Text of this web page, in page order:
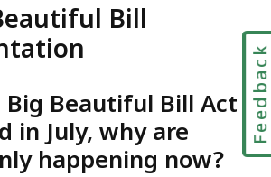
Bill
Beautiful Bill Act
in July, why are
happening now?
Feedback